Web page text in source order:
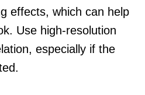
effects, which can help
Use high-resolution
especially if the